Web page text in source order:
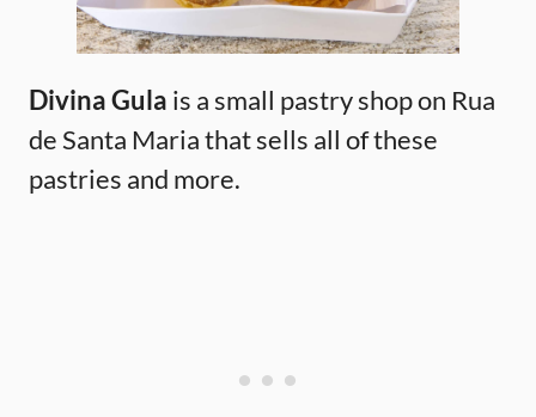
Divina Gula is a small pastry shop on Rua
de Santa Maria that sells all of these
pastries and more.